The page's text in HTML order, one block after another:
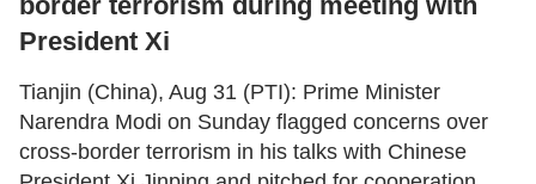
President Xi
Tianjin (China), Aug 31 (PTI): Prime Minister
Narendra Modi on Sunday flagged concerns over
cross-border terrorism in his talks with Chinese